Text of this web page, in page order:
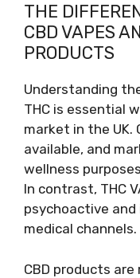
THE
CBD VAPES
PRODUCTS
Understanding
THC is essential
market in the UK.
available, and
wellness
In contrast, THC
psychoactive
medical channels.
CBD products